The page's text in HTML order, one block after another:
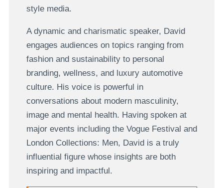
style media.
A dynamic and charismatic speaker, David
engages audiences on topics ranging from
fashion and sustainability to personal
branding, wellness, and luxury automotive
culture. His voice is powerful in
conversations about modern masculinity,
image and mental health. Having spoken at
major events including the Vogue Festival and
London Collections: Men, David is a truly
influential figure whose insights are both
inspiring and impactful.